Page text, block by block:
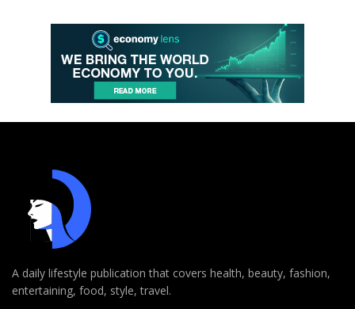
A daily lifestyle publication that covers health, beauty, fashion,
entertaining, food, style, travel.